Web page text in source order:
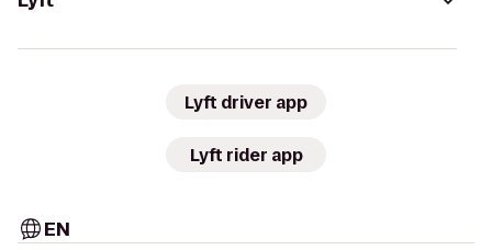
Lyft driver app
Lyft rider app
EN